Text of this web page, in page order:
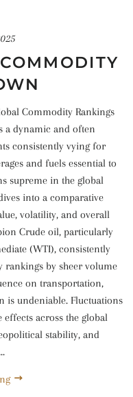
Commodity Rankings
a dynamic and often
consistently vying for
and fuels essential to
supreme in the global
into a comparative
volatility, and overall
Crude oil, particularly
(WTI), consistently
by sheer volume
on transportation,
is undeniable. Fluctuations
across the global
stability, and